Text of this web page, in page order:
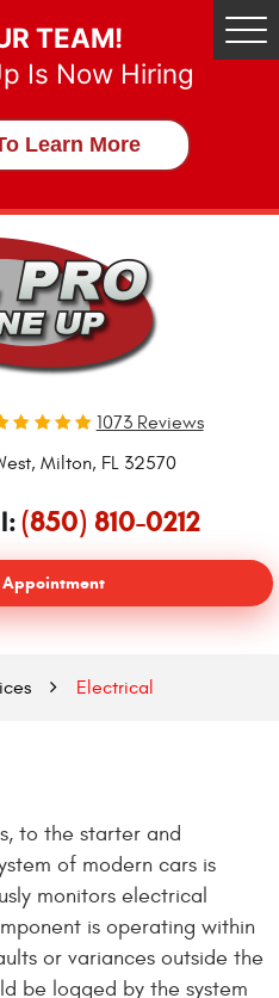
TEAM!
Is Now Hiring
Learn More
1073 Reviews
, Milton, FL 32570
(850) 810-0212
Electrical
to the starter and
of modern cars is
monitors electrical
is operating within
or variances outside the
be logged by the system